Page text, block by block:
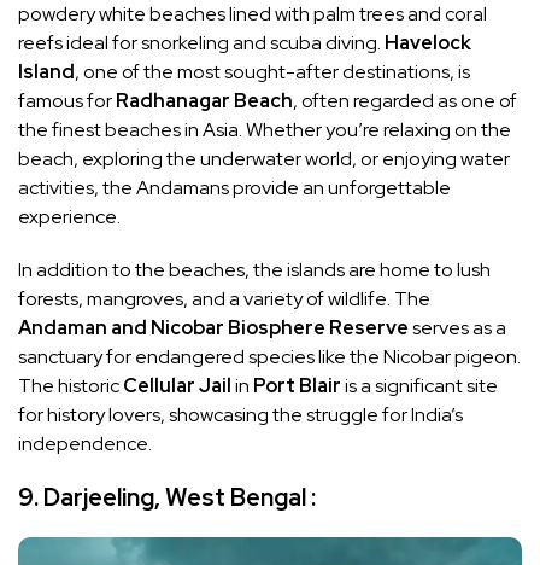
powdery white beaches lined with palm trees and coral
reefs ideal for snorkeling and scuba diving. Havelock
Island, one of the most sought-after destinations, is
famous forRadhanagar Beach, often regarded as one of
the finest beaches in Asia. Whether you’re relaxing on the
beach, exploring the underwater world, or enjoying water
activities, the Andamans provide an unforgettable
experience.
In addition to the beaches, the islands are home to lush
forests, mangroves, and a variety of wildlife. The
Andaman and Nicobar Biosphere Reserveserves as a
sanctuary for endangered species like the Nicobar pigeon.
The historicCellular Jailin Port Blairis a significant site
for history lovers, showcasing the struggle for India’s
independence.
9. Darjeeling, West Bengal :